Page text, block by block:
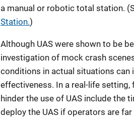
a manual or robotic total station.
Station.)
Although UAS were shown to be
investigation of mock crash
conditions in actual situations can
effectiveness. In a real-life
hinder the use of UAS include the
deploy the UAS if operators are